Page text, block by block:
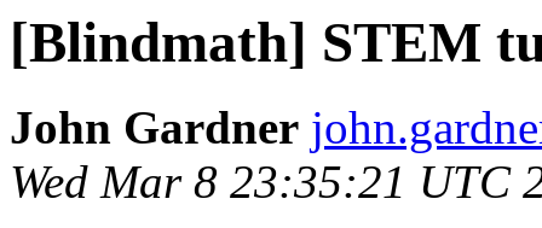
[Blindmath] STEM
John Gardner
Wed Mar 8 23:35:21 UTC